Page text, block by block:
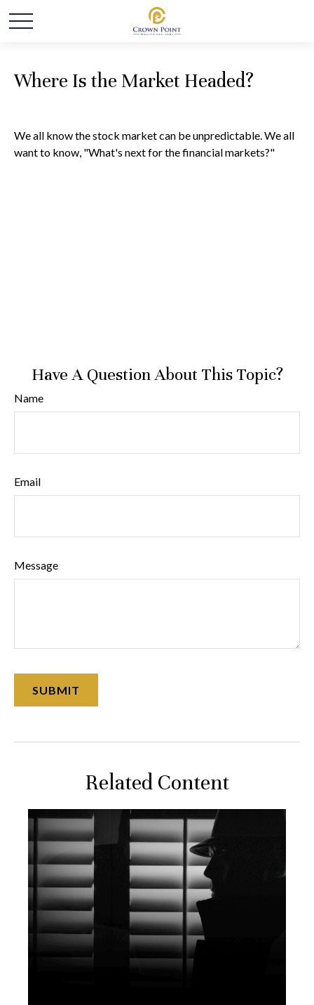
Where Is the Market Headed?
We all know the stock market can be unpredictable. We all
want to know, "What's next for the financial markets?"
Have A Question About This Topic?
Name
Email
Message
Related Content